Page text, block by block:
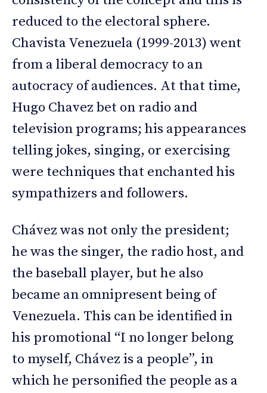
reduced to the electoral sphere.
Chavista Venezuela (1999-2013) went
from a liberal democracy to an
autocracy of audiences. At that time,
Hugo Chavez bet on radio and
television programs; his appearances
telling jokes, singing, or exercising
were techniques that enchanted his
sympathizers and followers.
Chávez was not only the president;
he was the singer, the radio host, and
the baseball player, but he also
became an omnipresent being of
Venezuela. This can be identified in
his promotional “I no longer belong
to myself, Chávez is a people”, in
which he personified the people as a